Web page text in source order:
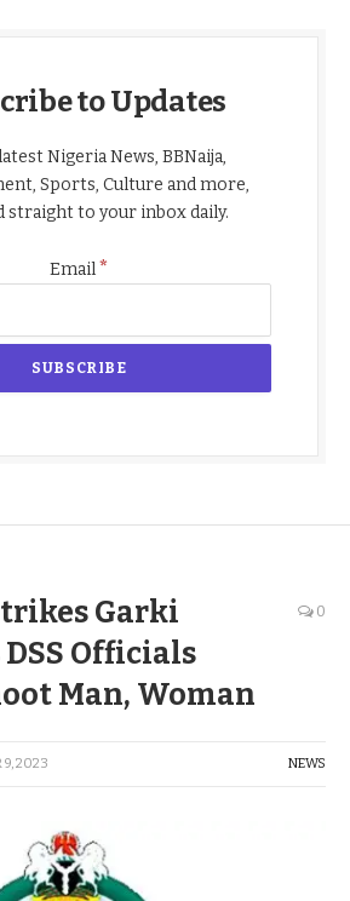
to Updates
Nigeria News, BBNaija,
Sports, Culture and more,
straight to your inbox daily.
Email*
Garki
Officials
Man, Woman
0
9, 2023 NEWS